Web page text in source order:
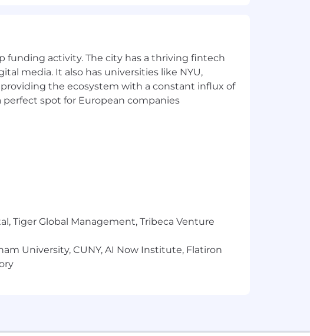
business needs.
Jenkins).
its streaming SQL engine.
ELK stack).
role is also eligible for a comprehensive
funding activity. The city has a thriving fintech
media. It also has universities like NYU,
the ecosystem with a constant influx of
spot for European companies
Tiger Global Management, Tribeca Venture
University, CUNY, AI Now Institute, Flatiron